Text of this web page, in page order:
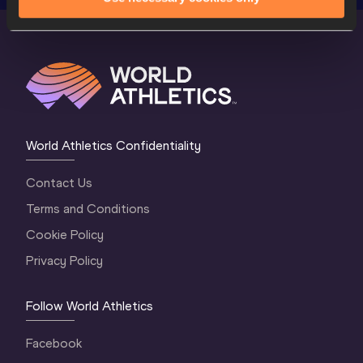
World Athletics Confidentiality
Contact Us
Terms and Conditions
Cookie Policy
Privacy Policy
Follow World Athletics
Facebook